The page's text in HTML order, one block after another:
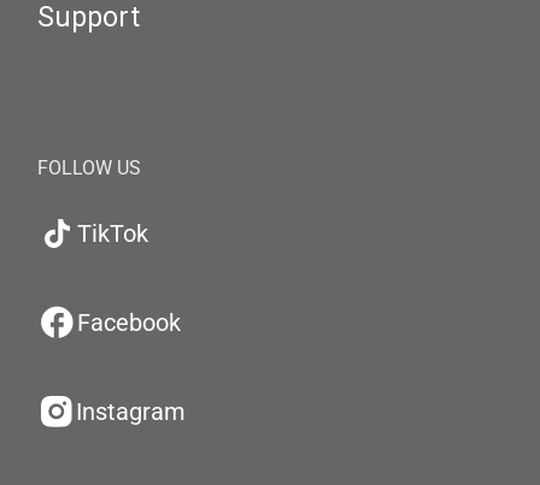
Support
FOLLOW US
TikTok
Facebook
Instagram